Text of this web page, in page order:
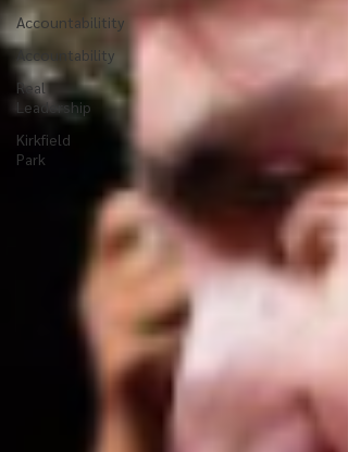
Accountabilitity
Accountability
Real
Leadership
Kirkfield
Park